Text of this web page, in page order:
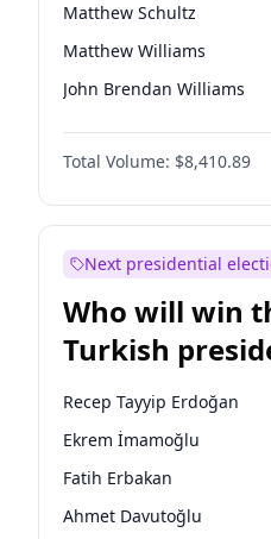
Matthew Schultz
Matthew Williams
John Brendan Williams
Bill Hill
Total Volume: $8,410.89
Next presidential
Who will win
Turkish
election?
Recep Tayyip Erdoğan
Ekrem İmamoğlu
Fatih Erbakan
Ahmet Davutoğlu